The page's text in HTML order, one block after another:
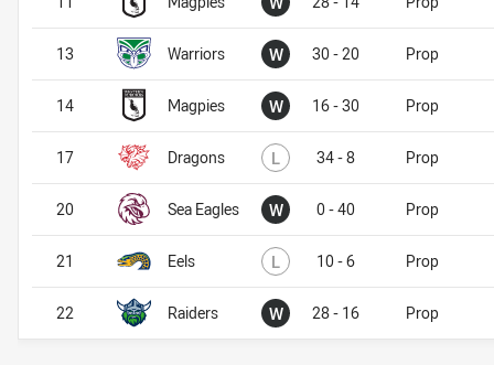
Warriors W Won30 - 20 Prop
Magpies W Won16 - 30 Prop
Dragons L Lost34 - 8 Prop
Sea Eagles W Won0 - 40 Prop
Eels L Lost10 - 6 Prop
Raiders W Won28 - 16 Prop
13
14
17
20
21
22